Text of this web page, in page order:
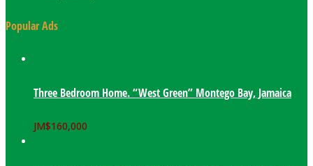
Popular Ads
Three Bedroom Home. “West Green” Montego Bay, Jamaica
JM$160,000